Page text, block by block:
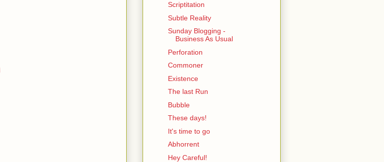
Scriptitation
Subtle Reality
Sunday Blogging -
Business As Usual
Perforation
Commoner
Existence
The last Run
Bubble
These days!
It's time to go
Abhorrent
Hey Careful!